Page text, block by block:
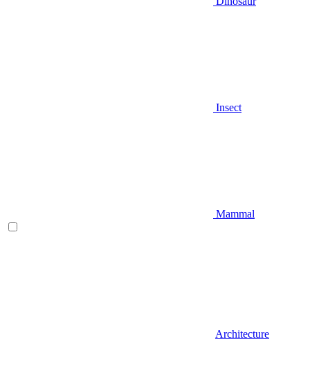
Insect
Mammal
Architecture